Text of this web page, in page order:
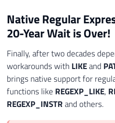
Native Regular
20-Year Wait is Over!
Finally, after two decades
workarounds with LIKEand
brings native support for
functions like REGEXP_LIKE,
REGEXP_INSTRand others.